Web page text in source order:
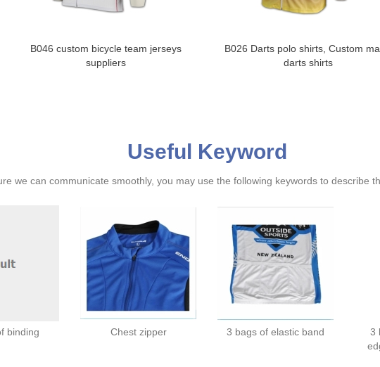
B046 custom bicycle team jerseys
suppliers
B026 Darts polo shirts, Custom
darts shirts
Useful Keyword
we can communicate smoothly, you may use the following keywords to describe
binding Chest zipper 3 bags of elastic band
3